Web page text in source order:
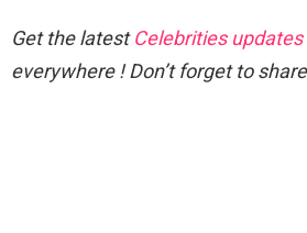
Get the latestCelebrities updates
everywhere ! Don’t forget to